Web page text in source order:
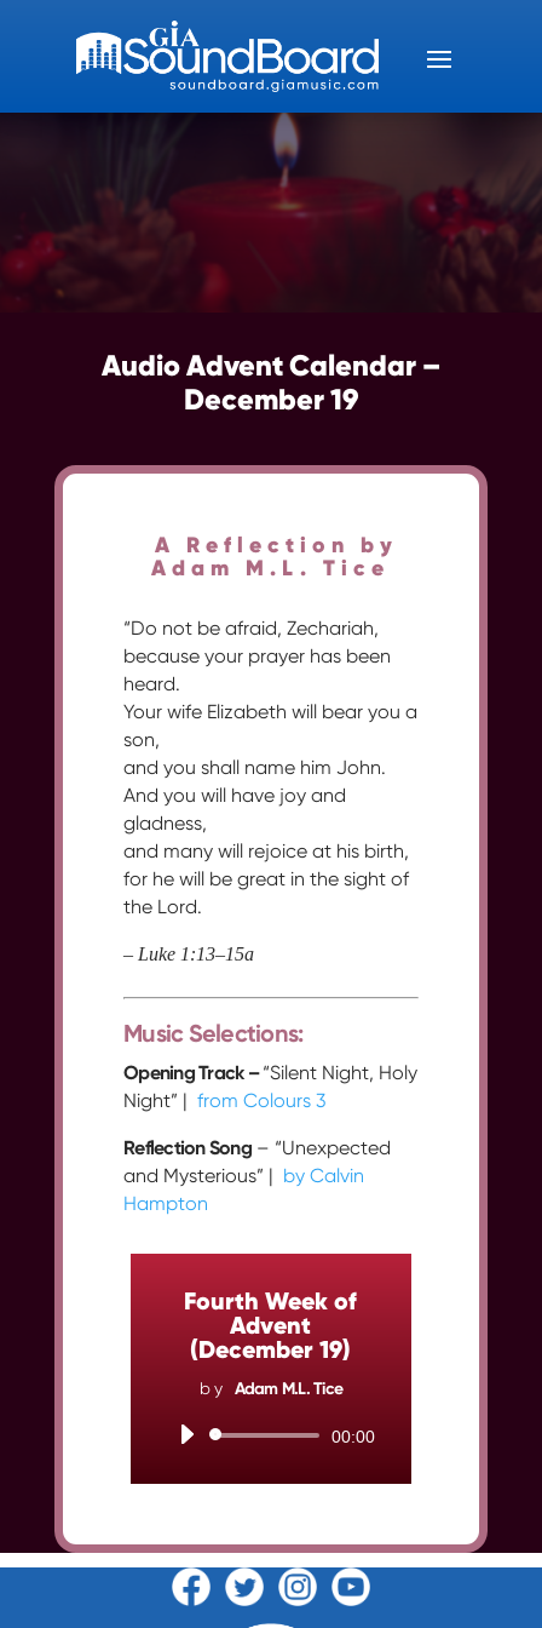
Audio Advent Calendar –
December 19
A Reflection by
Adam M.L. Tice
“Do not be afraid, Zechariah,
because your prayer has been
heard.
Your wife Elizabeth will bear you a
son,
and you shall name him John.
And you will have joy and
gladness,
and many will rejoice at his birth,
for he will be great in the sight of
the Lord.
– Luke 1:13–15a
Music Selections:
Opening Track –“Silent Night, Holy
Night” | from Colours 3
Reflection Song – “Unexpected
and Mysterious” | by Calvin
Hampton
Fourth Week of
Advent
(December 19)
by Adam M.L. Tice
Audio
00:00